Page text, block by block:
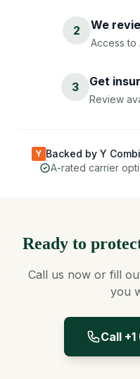
2 We
Access to
3 Get
Review
Y Backed by Y
A-rated carrier
Ready to
Call us now or fill
you
Call